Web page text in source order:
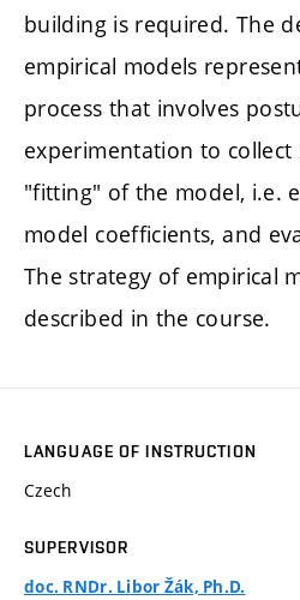
building is required. The
empirical models
process that involves
experimentation to collect
"fitting" of the model, i.e.
model coefficients, and
The strategy of empirical
described in the course.
LANGUAGE OF INSTRUCTION
Czech
SUPERVISOR
doc. RNDr. Libor Žák, Ph.D.